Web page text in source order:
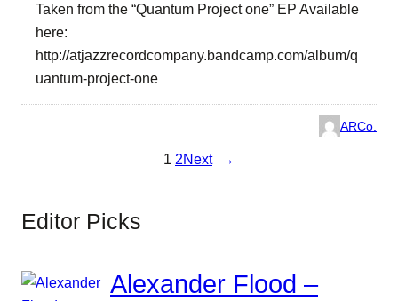
Taken from the “Quantum Project one” EP Available
here:
http://atjazzrecordcompany.bandcamp.com/album/q
uantum-project-one
ARCo.
1 2Next →
Editor Picks
Alexander Flood –